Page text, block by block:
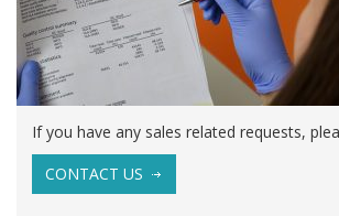
If you have any sales related requests,
CONTACT US